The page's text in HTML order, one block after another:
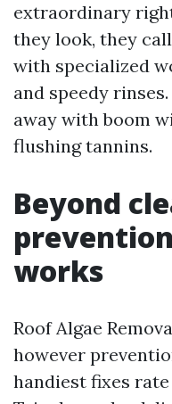
extraordinary
they look, they
with specialized
and speedy
away with boom
flushing tannins.
Beyond
works
Roof Algae
however
handiest fixes